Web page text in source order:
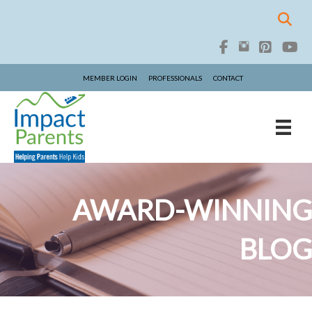
MEMBER LOGIN PROFESSIONALS CONTACT
AWARD-WINNING
BLOG